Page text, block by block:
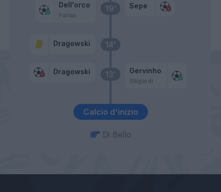
Calcio d'inizio
13’
Dragowski Gervinho
Siligardi
14’
Dragowski
19’
Dell'orco
Farias
Sepe
Di Bello